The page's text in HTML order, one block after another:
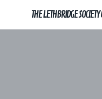
content
THE LETHBRIDGE SOCIETY